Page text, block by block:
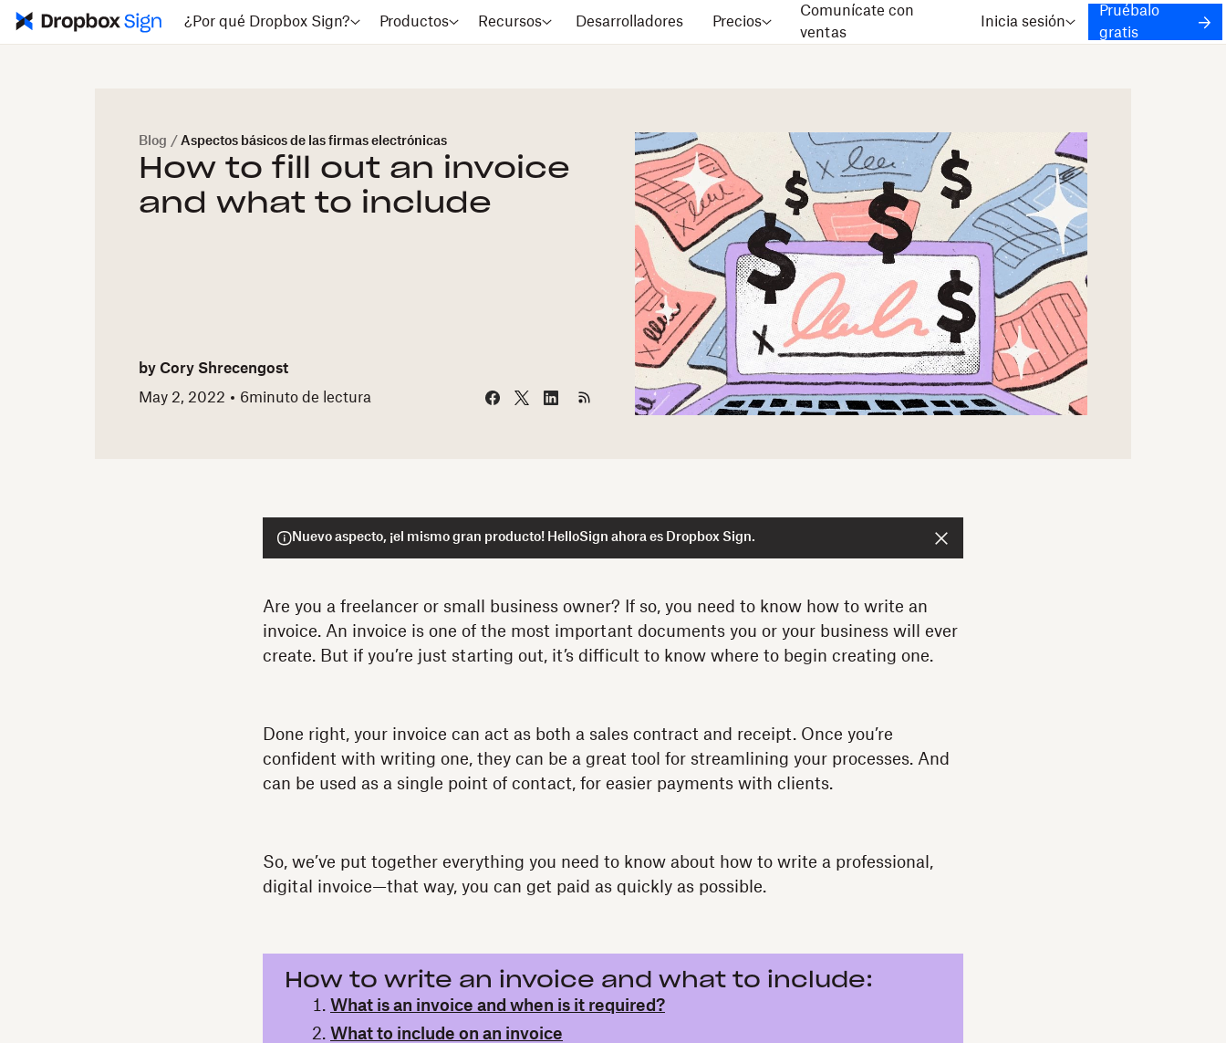
¿Por qué Dropbox Sign? Productos Recursos Desarrolladores Precios
Comunícate con
ventas
Inicia sesión
Pruébalo
gratis
Blog / Aspectos básicos de las firmas electrónicas
How to fill out an invoice
and what to include
by Cory Shrecengost
May 2, 2022
6minuto de lectura
Nuevo aspecto, ¡el mismo gran producto! HelloSign ahora es Dropbox Sign.
Are you a freelancer or small business owner? If so, you need to know how to write an
invoice. An invoice is one of the most important documents you or your business will ever
create. But if you’re just starting out, it’s difficult to know where to begin creating one.
Done right, your invoice can act as both a sales contract and receipt. Once you’re
confident with writing one, they can be a great tool for streamlining your processes. And
can be used as a single point of contact, for easier payments with clients.
So, we’ve put together everything you need to know about how to write a professional,
digital invoice—that way, you can get paid as quickly as possible.
How to write an invoice and what to include:
What is an invoice and when is it required?
What to include on an invoice